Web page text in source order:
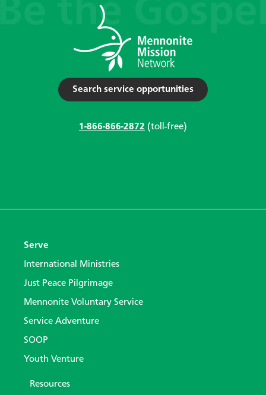
Search service opportunities
1-866-866-2872 (toll-free)
Serve
International Ministries
Just Peace Pilgrimage
Mennonite Voluntary Service
Service Adventure
SOOP
Youth Venture
Resources